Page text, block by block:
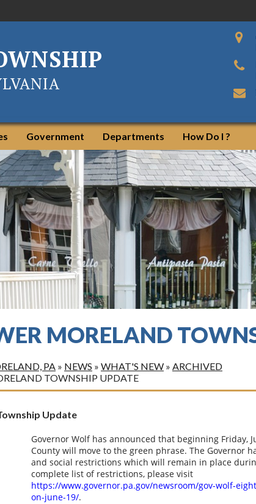
Government Departments How Do I ?
MORELAND
PA » NEWS » WHAT'S NEW » ARCHIVED
TOWNSHIP UPDATE
Update
Governor Wolf has announced that beginning Friday,
County will move to the green phrase. The Governor
and social restrictions which will remain in place
complete list of restrictions, please visit
https://www.governor.pa.gov/newsroom/gov-wolf-
on-june-19/.